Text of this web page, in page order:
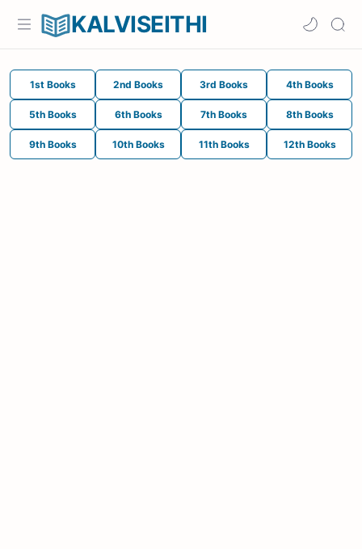
KALVISEITHI
1st Books 2nd Books 3rd Books 4th Books
5th Books 6th Books 7th Books 8th Books
9th Books 10th Books 11th Books 12th Books